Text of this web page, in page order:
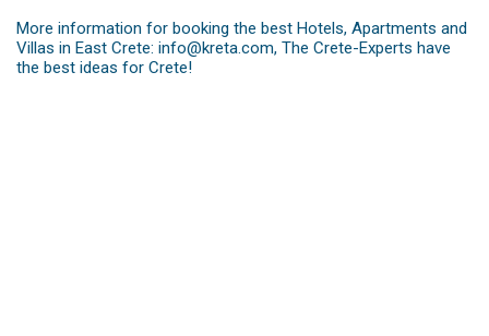
More information for booking the best Hotels, Apartments and
Villas in East Crete: info@kreta.com, The Crete-Experts have
the best ideas for Crete!